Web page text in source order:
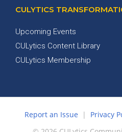
CULYTICS
Upcoming Events
CULytics Content Library
CULytics Membership
Report an Issue | Privacy